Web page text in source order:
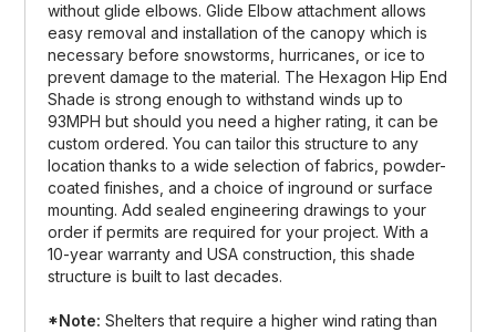
without glide elbows. Glide Elbow attachment allows
easy removal and installation of the canopy which is
necessary before snowstorms, hurricanes, or ice to
prevent damage to the material. The Hexagon Hip End
Shade is strong enough to withstand winds up to
93MPH but should you need a higher rating, it can be
custom ordered. You can tailor this structure to any
location thanks to a wide selection of fabrics, powder-
coated finishes, and a choice of inground or surface
mounting. Add sealed engineering drawings to your
order if permits are required for your project. With a
10-year warranty and USA construction, this shade
structure is built to last decades.
*Note: Shelters that require a higher wind rating than